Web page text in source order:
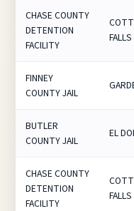
CHASE COUNTY
DETENTION
FACILITY
FALLS
FINNEY
COUNTY JAIL
BUTLER
COUNTY JAIL
EL
CHASE COUNTY
DETENTION
FACILITY
FALLS